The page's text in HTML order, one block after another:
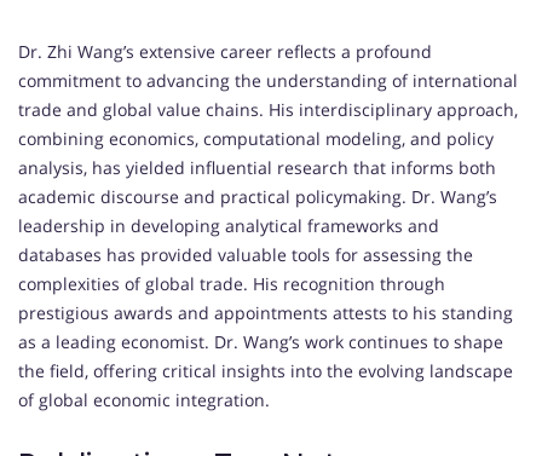
Dr. Zhi Wang’s extensive career reflects a profound
commitment to advancing the understanding of international
trade and global value chains. His interdisciplinary approach,
combining economics, computational modeling, and policy
analysis, has yielded influential research that informs both
academic discourse and practical policymaking. Dr. Wang’s
leadership in developing analytical frameworks and
databases has provided valuable tools for assessing the
complexities of global trade. His recognition through
prestigious awards and appointments attests to his standing
as a leading economist. Dr. Wang’s work continues to shape
the field, offering critical insights into the evolving landscape
of global economic integration.